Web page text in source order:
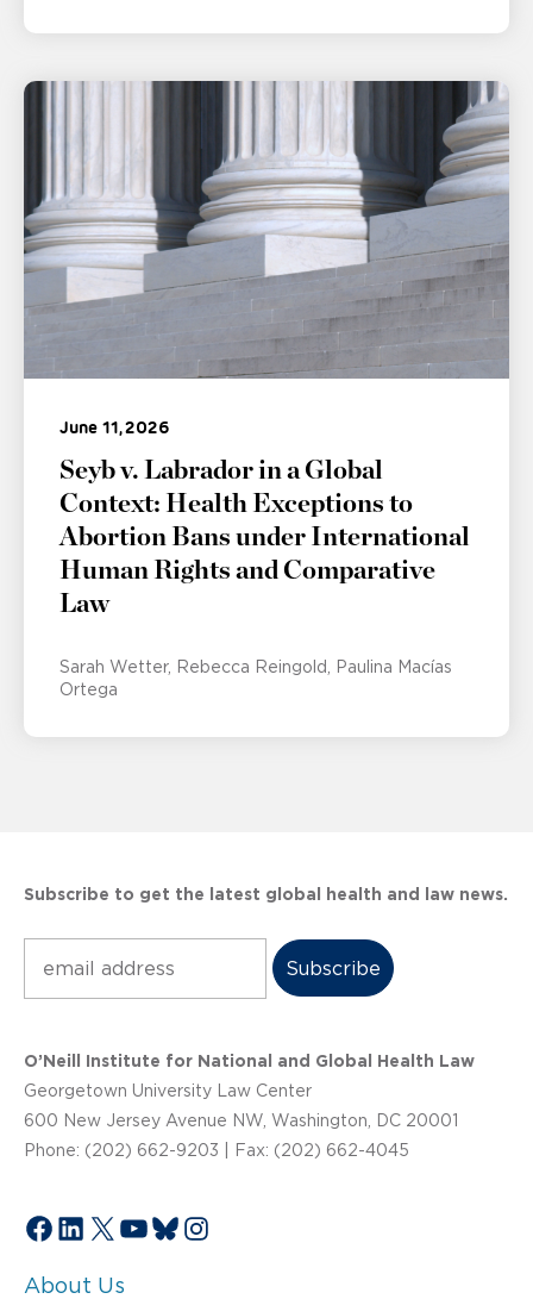
June 11, 2026
Seyb v. Labrador in a Global
Context: Health Exceptions to
Abortion Bans under International
Human Rights and Comparative
Law
Sarah Wetter Rebecca Reingold
Paulina Macías
Ortega
Subscribe to get the latest global health and law news.
O’Neill Institute for National and Global Health Law
Georgetown University Law Center
600 New Jersey Avenue NW, Washington, DC 20001
Phone: (202) 662-9203 | Fax: (202) 662-4045
Facebook
LinkedIn
X YouTube
Bluesky
Instagram
About Us